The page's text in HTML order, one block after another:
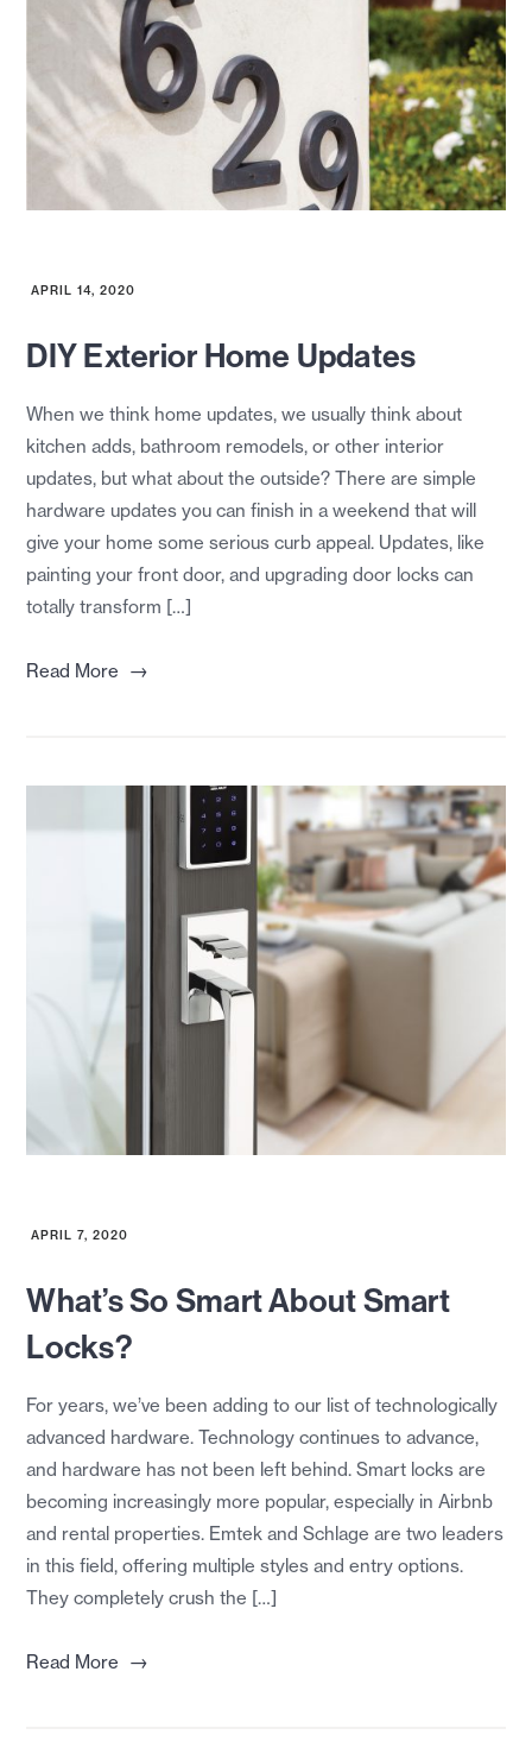
APRIL 14, 2020
DIY Exterior Home Updates
When we think home updates, we usually think about
kitchen adds, bathroom remodels, or other interior
updates, but what about the outside? There are simple
hardware updates you can finish in a weekend that will
give your home some serious curb appeal. Updates, like
painting your front door, and upgrading door locks can
totally transform […]
Read More →
APRIL 7, 2020
What’s So Smart About Smart
Locks?
For years, we’ve been adding to our list of technologically
advanced hardware. Technology continues to advance,
and hardware has not been left behind. Smart locks are
becoming increasingly more popular, especially in Airbnb
and rental properties. Emtek and Schlage are two leaders
in this field, offering multiple styles and entry options.
They completely crush the […]
Read More →